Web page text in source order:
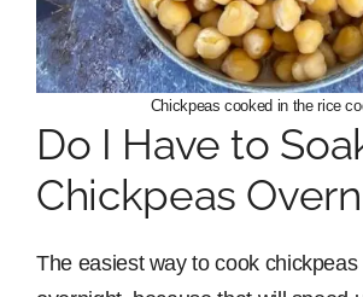
Chickpeas cooked in the rice
Do I Have to
Chickpeas
The easiest way to cook